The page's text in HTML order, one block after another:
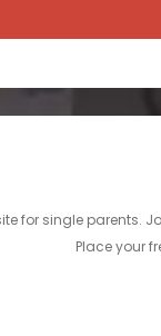
site for single
Place your